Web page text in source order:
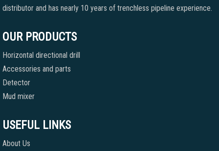
distributor and has nearly 10 years of trenchless pipeline experience.
OUR PRODUCTS
Horizontal directional drill
Accessories and parts
Detector
Mud mixer
USEFUL LINKS
About Us